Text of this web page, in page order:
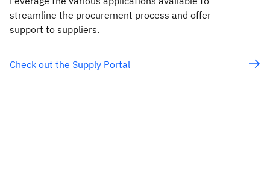
streamline the procurement process and offer
support to suppliers.
Check out the Supply Portal